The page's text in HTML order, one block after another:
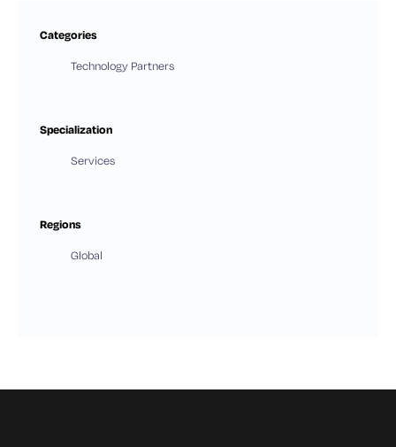
Categories
Technology Partners
Specialization
Services
Regions
Global